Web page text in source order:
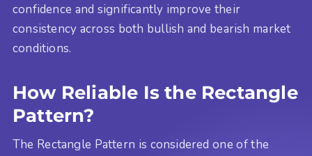
confidence and significantly improve their
consistency across both bullish and bearish market
conditions.
How Reliable Is the Rectangle
Pattern?
The Rectangle Pattern is considered one of the